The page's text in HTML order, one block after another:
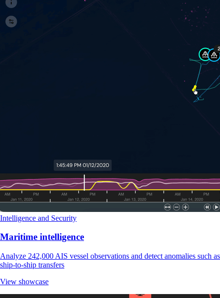
Intelligence and Security
Maritime intelligence
Analyze 242,000 AIS vessel observations and detect anomalies such as
ship-to-ship transfers
View showcase